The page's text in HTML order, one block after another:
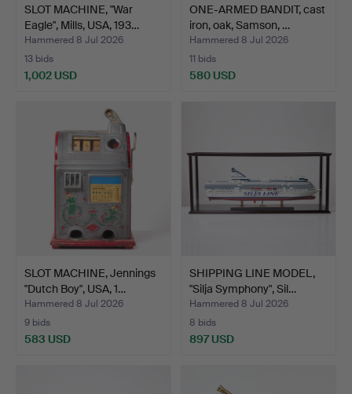
SLOT MACHINE, "War
Eagle", Mills, USA, 193…
Hammered 8 Jul 2026
13 bids
1,002 USD
ONE-ARMED BANDIT, cast
iron, oak, Samson, …
Hammered 8 Jul 2026
11 bids
580 USD
SLOT MACHINE, Jennings
"Dutch Boy", USA, 1…
Hammered 8 Jul 2026
9 bids
583 USD
SHIPPING LINE MODEL,
"Silja Symphony", Sil…
Hammered 8 Jul 2026
8 bids
897 USD